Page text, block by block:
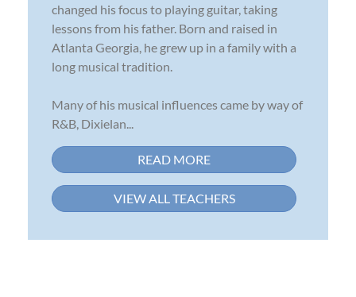
changed his focus to playing guitar, taking
lessons from his father. Born and raised in
Atlanta Georgia, he grew up in a family with a
long musical tradition.
Many of his musical influences came by way of
R&B, Dixielan...
READ MORE
VIEW ALL TEACHERS